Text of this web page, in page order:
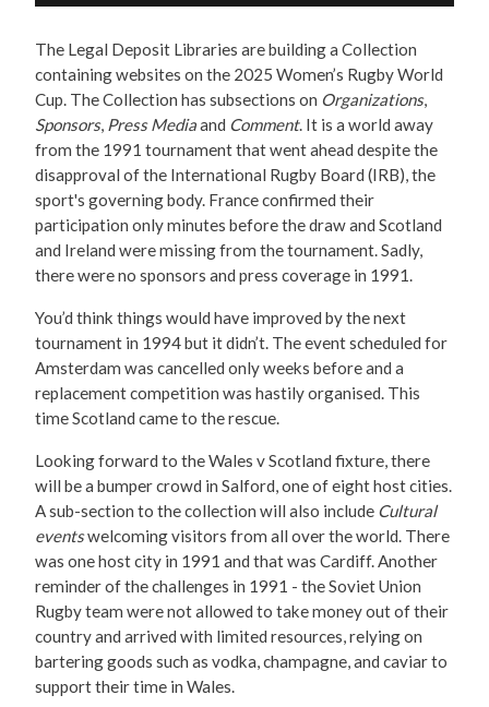
The Legal Deposit Libraries are building a Collection
containing websites on the 2025 Women’s Rugby World
Cup. The Collection has subsections on Organizations,
Sponsors, Press Mediaand Comment. It is a world away
from the 1991 tournament that went ahead despite the
disapproval of the International Rugby Board (IRB), the
sport's governing body. France confirmed their
participation only minutes before the draw and Scotland
and Ireland were missing from the tournament. Sadly,
there were no sponsors and press coverage in 1991.
You’d think things would have improved by the next
tournament in 1994 but it didn’t. The event scheduled for
Amsterdam was cancelled only weeks before and a
replacement competition was hastily organised. This
time Scotland came to the rescue.
Looking forward to the Wales v Scotland fixture, there
will be a bumper crowd in Salford, one of eight host cities.
A sub-section to the collection will also include Cultural
eventswelcoming visitors from all over the world. There
was one host city in 1991 and that was Cardiff. Another
reminder of the challenges in 1991 - the Soviet Union
Rugby team were not allowed to take money out of their
country and arrived with limited resources, relying on
bartering goods such as vodka, champagne, and caviar to
support their time in Wales.